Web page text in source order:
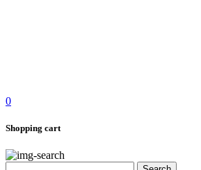
0
Shopping cart